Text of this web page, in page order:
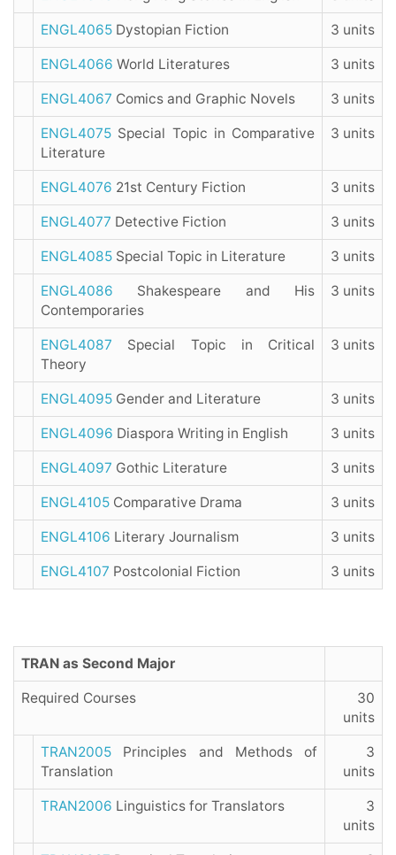
ENGL4065 Dystopian Fiction 3 units
ENGL4066 World Literatures 3 units
ENGL4067 Comics and Graphic Novels 3 units
ENGL4075 Special Topic in Comparative
Literature
3 units
ENGL4076 21st Century Fiction 3 units
ENGL4077 Detective Fiction 3 units
ENGL4085 Special Topic in Literature 3 units
ENGL4086 Shakespeare and His
Contemporaries
3 units
ENGL4087 Special Topic in Critical
Theory
3 units
ENGL4095 Gender and Literature 3 units
ENGL4096 Diaspora Writing in English 3 units
ENGL4097 Gothic Literature 3 units
ENGL4105 Comparative Drama 3 units
ENGL4106 Literary Journalism 3 units
ENGL4107 Postcolonial Fiction 3 units
TRAN as Second Major
Required Courses
30
units
TRAN2005 Principles and Methods of
Translation
3
units
TRAN2006 Linguistics for Translators
3
units